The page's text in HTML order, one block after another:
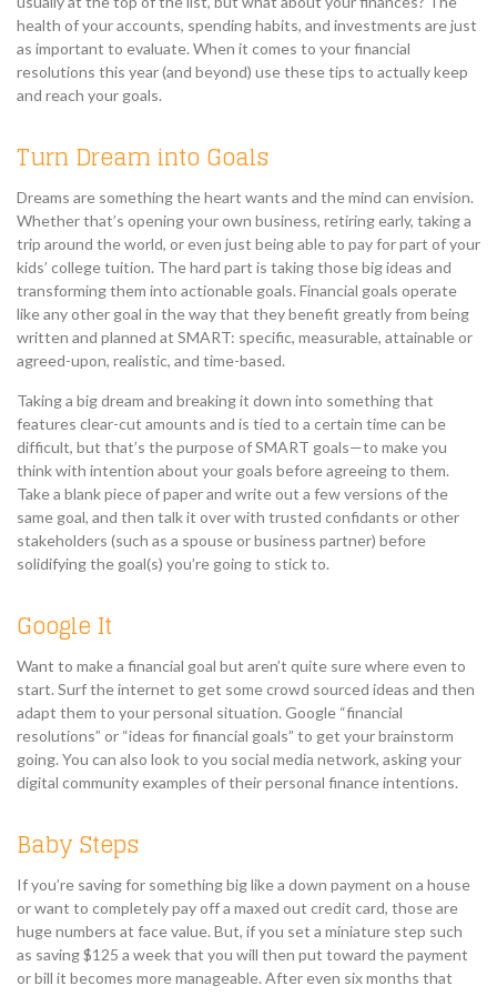
health of your accounts, spending habits, and investments are just
as important to evaluate. When it comes to your financial
resolutions this year (and beyond) use these tips to actually keep
and reach your goals.
Turn Dream into Goals
Dreams are something the heart wants and the mind can envision.
Whether that’s opening your own business, retiring early, taking a
trip around the world, or even just being able to pay for part of your
kids’ college tuition. The hard part is taking those big ideas and
transforming them into actionable goals. Financial goals operate
like any other goal in the way that they benefit greatly from being
written and planned at SMART: specific, measurable, attainable or
agreed-upon, realistic, and time-based.
Taking a big dream and breaking it down into something that
features clear-cut amounts and is tied to a certain time can be
difficult, but that’s the purpose of SMART goals—to make you
think with intention about your goals before agreeing to them.
Take a blank piece of paper and write out a few versions of the
same goal, and then talk it over with trusted confidants or other
stakeholders (such as a spouse or business partner) before
solidifying the goal(s) you’re going to stick to.
Google It
Want to make a financial goal but aren’t quite sure where even to
start. Surf the internet to get some crowd sourced ideas and then
adapt them to your personal situation. Google “financial
resolutions” or “ideas for financial goals” to get your brainstorm
going. You can also look to you social media network, asking your
digital community examples of their personal finance intentions.
Baby Steps
If you’re saving for something big like a down payment on a house
or want to completely pay off a maxed out credit card, those are
huge numbers at face value. But, if you set a miniature step such
as saving $125 a week that you will then put toward the payment
or bill it becomes more manageable. After even six months that